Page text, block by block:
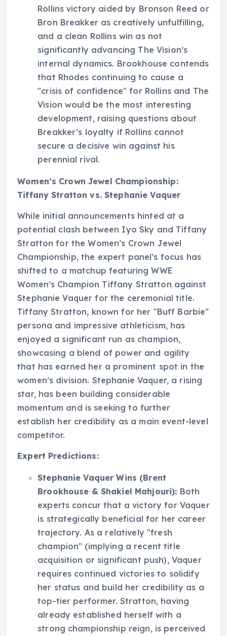
Rollins victory aided by Bronson Reed or
Bron Breakker as creatively unfulfilling,
and a clean Rollins win as not
significantly advancing The Vision’s
internal dynamics. Brookhouse contends
that Rhodes continuing to cause a
"crisis of confidence" for Rollins and The
Vision would be the most interesting
development, raising questions about
Breakker’s loyalty if Rollins cannot
secure a decisive win against his
perennial rival.
Women’s Crown Jewel Championship:
Tiffany Stratton vs. Stephanie Vaquer
While initial announcements hinted at a
potential clash between Iyo Sky and Tiffany
Stratton for the Women’s Crown Jewel
Championship, the expert panel’s focus has
shifted to a matchup featuring WWE
Women’s Champion Tiffany Stratton against
Stephanie Vaquer for the ceremonial title.
Tiffany Stratton, known for her "Buff Barbie"
persona and impressive athleticism, has
enjoyed a significant run as champion,
showcasing a blend of power and agility
that has earned her a prominent spot in the
women’s division. Stephanie Vaquer, a rising
star, has been building considerable
momentum and is seeking to further
establish her credibility as a main event-level
competitor.
Expert Predictions:
Stephanie Vaquer Wins (Brent
Brookhouse & Shakiel Mahjouri): Both
experts concur that a victory for Vaquer
is strategically beneficial for her career
trajectory. As a relatively "fresh
champion" (implying a recent title
acquisition or significant push), Vaquer
requires continued victories to solidify
her status and build her credibility as a
top-tier performer. Stratton, having
already established herself with a
strong championship reign, is perceived